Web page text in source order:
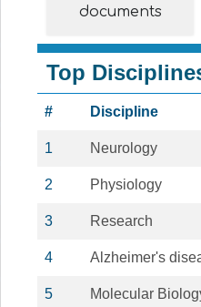
documents
Top
# Discipline
1 Neurology
2 Physiology
3 Research
4 Alzheimer's
5 Molecular